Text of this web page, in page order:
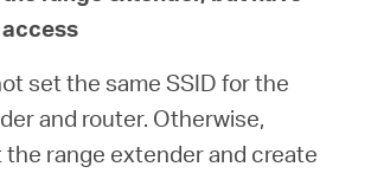
set the same SSID for the
and router. Otherwise,
the range extender and create